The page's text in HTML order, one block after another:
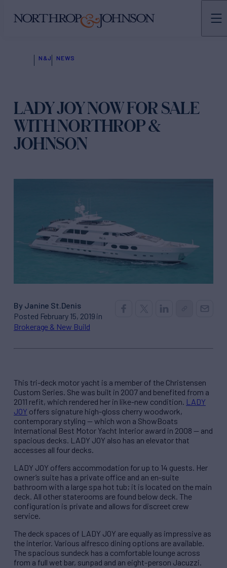
N&J NEWS
LADY JOY NOW FOR SALE
WITH NORTHROP &
JOHNSON
By Janine St.Denis
Posted February 15, 2019 in
Brokerage & New Build
This tri-deck motor yacht is a member of the Christensen
Custom Series. She was built in 2007 and benefited from a
2011 refit, which rendered her in like-new condition. LADY
JOY offers signature high-gloss cherry woodwork,
contemporary styling — which won a ShowBoats
International Best Motor Yacht Interior award in 2008 — and
spacious decks. LADY JOY also has an elevator that
accesses all four decks.
LADY JOY offers accommodation for up to 14 guests. Her
owner’s suite has a private office and an en-suite
bathroom with a large spa hot tub; it is located on the main
deck. All other staterooms are found below deck. The
configuration is private and allows for discreet crew
service.
The deck spaces of LADY JOY are equally as impressive as
the interior. Various alfresco dining options are available.
The spacious sundeck has a comfortable lounge across
from a full wet bar, sunpad and an eight-person Jacuzzi.